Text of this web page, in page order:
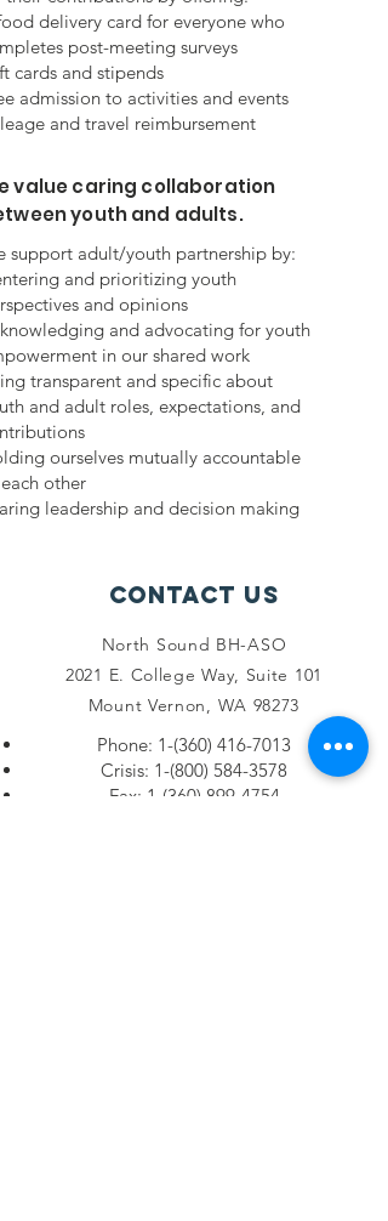
delivery card for everyone who
post-meeting surveys
cards and stipends
admission to activities and events
and travel reimbursement
value caring collaboration
youth and adults.
support adult/youth partnership by:
and prioritizing youth
and opinions
and advocating for youth
in our shared work
transparent and specific about
and adult roles, expectations, and
ourselves mutually accountable
other
leadership and decision making
Contact Us
North Sound BH-ASO
2021 E. College Way, Suite 101
Mount Vernon, WA 98273
Phone: 1-(360) 416-7013
Crisis: 1-(800) 584-3578
Fax: 1-(360) 899-4754